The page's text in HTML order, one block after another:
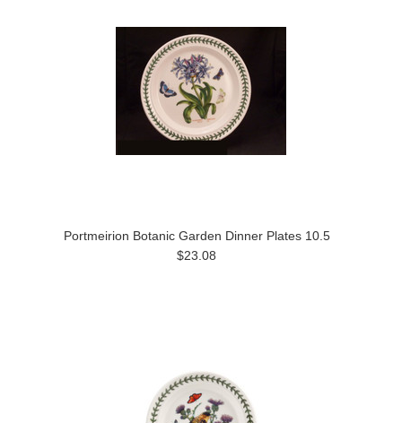
Portmeirion Botanic Garden Dinner Plates 10.5
$23.08